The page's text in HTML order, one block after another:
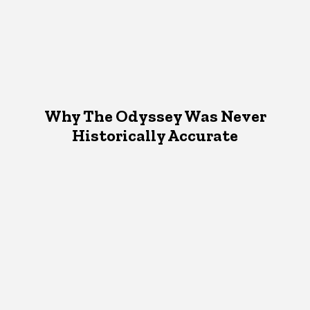
Why The Odyssey Was Never
Historically Accurate